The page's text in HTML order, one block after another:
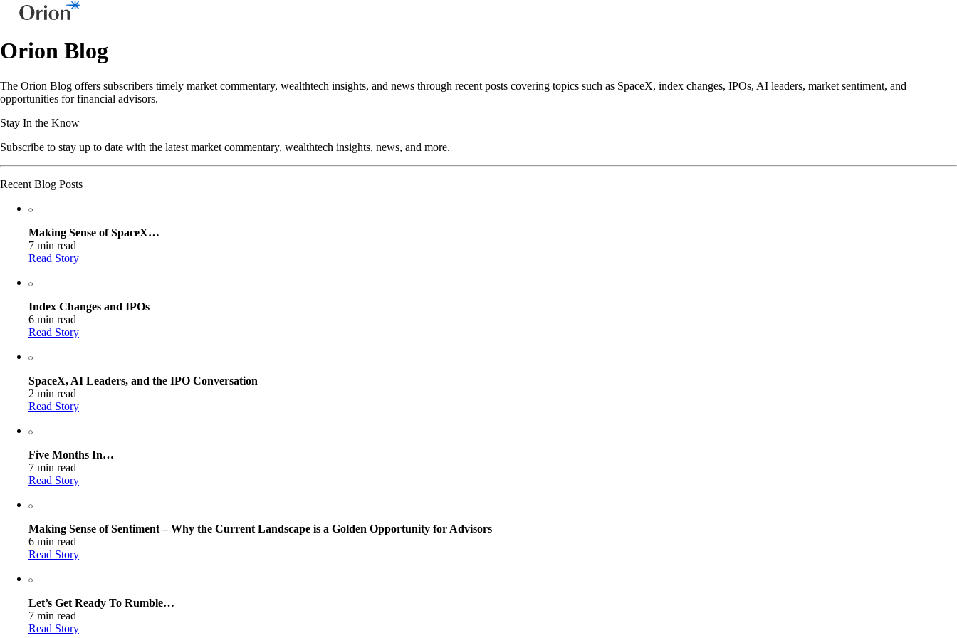
Orion Blog
The Orion Blog offers subscribers timely market commentary, wealthtech insights, and news through recent posts covering topics such as SpaceX, index changes, IPOs, AI leaders, market sentiment, and
opportunities for financial advisors.
Stay In the Know
Subscribe to stay up to date with the latest market commentary, wealthtech insights, news, and more.
Recent Blog Posts
Making Sense of SpaceX…
7 min read
Read Story
Index Changes and IPOs
6 min read
Read Story
SpaceX, AI Leaders, and the IPO Conversation
2 min read
Read Story
Five Months In…
7 min read
Read Story
Making Sense of Sentiment – Why the Current Landscape is a Golden Opportunity for Advisors
6 min read
Read Story
Let’s Get Ready To Rumble…
7 min read
Read Story